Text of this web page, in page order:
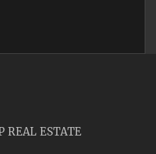
REAL ESTATE